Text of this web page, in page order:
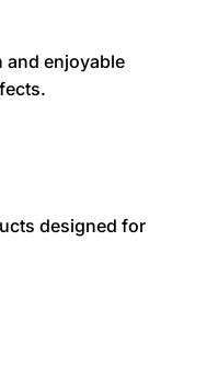
and enjoyable
designed for